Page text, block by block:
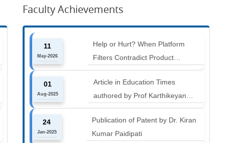
Faculty Achievements
11
May-2026
Help or Hurt? When Platform
Filters Contradict Product
Attributes in Online Retail
01
Aug-2025
Article in Education Times
authored by Prof Karthikeyan
Balakumar and Prof Aishwarya
Harichandan titled "B-schools must
align with the industry shift or risk
24
Jan-2025
Publication of Patent by Dr. Kiran
Kumar Paidipati